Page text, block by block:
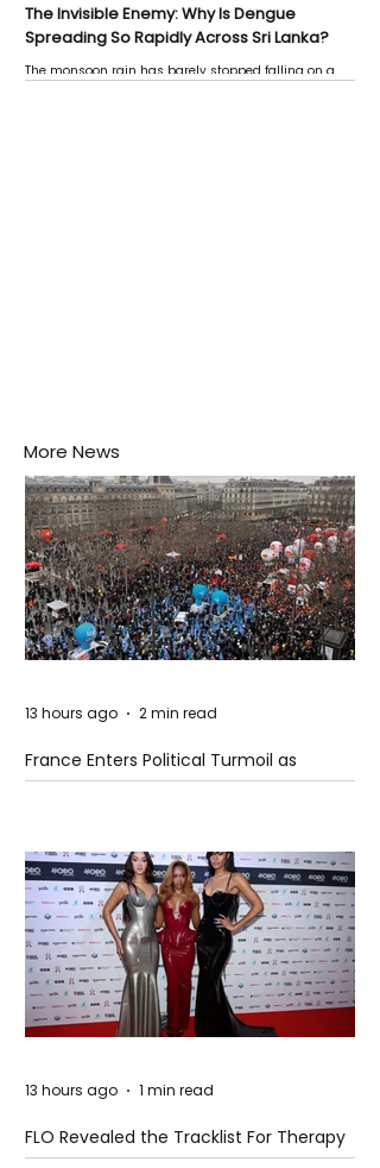
The Invisible Enemy: Why Is Dengue
Spreading So Rapidly Across Sri Lanka?
The monsoon rain has barely stopped falling on a
More News
France Enters Political Turmoil as
Pension Reform Protests Return
13 hours ago 2 min read
FLO Revealed the Tracklist For Therapy
at The Club
13 hours ago 1 min read